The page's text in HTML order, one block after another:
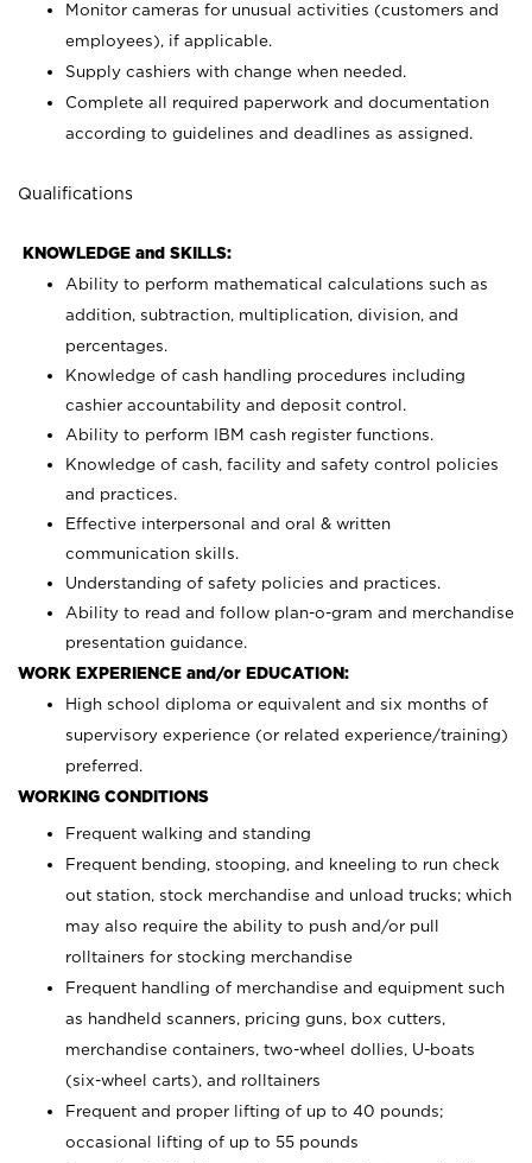
Monitor cameras for unusual activities (customers and
employees), if applicable.
Supply cashiers with change when needed.
Complete all required paperwork and documentation
according to guidelines and deadlines as assigned.
Qualifications
KNOWLEDGE and SKILLS:
Ability to perform mathematical calculations such as
addition, subtraction, multiplication, division, and
percentages.
Knowledge of cash handling procedures including
cashier accountability and deposit control.
Ability to perform IBM cash register functions.
Knowledge of cash, facility and safety control policies
and practices.
Effective interpersonal and oral & written
communication skills.
Understanding of safety policies and practices.
Ability to read and follow plan-o-gram and merchandise
presentation guidance.
WORK EXPERIENCE and/or EDUCATION:
High school diploma or equivalent and six months of
supervisory experience (or related experience/training)
preferred.
WORKING CONDITIONS
Frequent walking and standing
Frequent bending, stooping, and kneeling to run check
out station, stock merchandise and unload trucks; which
may also require the ability to push and/or pull
rolltainers for stocking merchandise
Frequent handling of merchandise and equipment such
as handheld scanners, pricing guns, box cutters,
merchandise containers, two-wheel dollies, U-boats
(six-wheel carts), and rolltainers
Frequent and proper lifting of up to 40 pounds;
occasional lifting of up to 55 pounds